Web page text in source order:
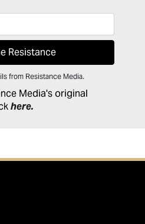
from Resistance Media.
Media's original
here.